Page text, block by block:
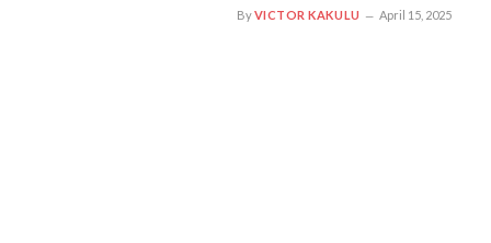
ByVICTOR KAKULU April 15, 2025